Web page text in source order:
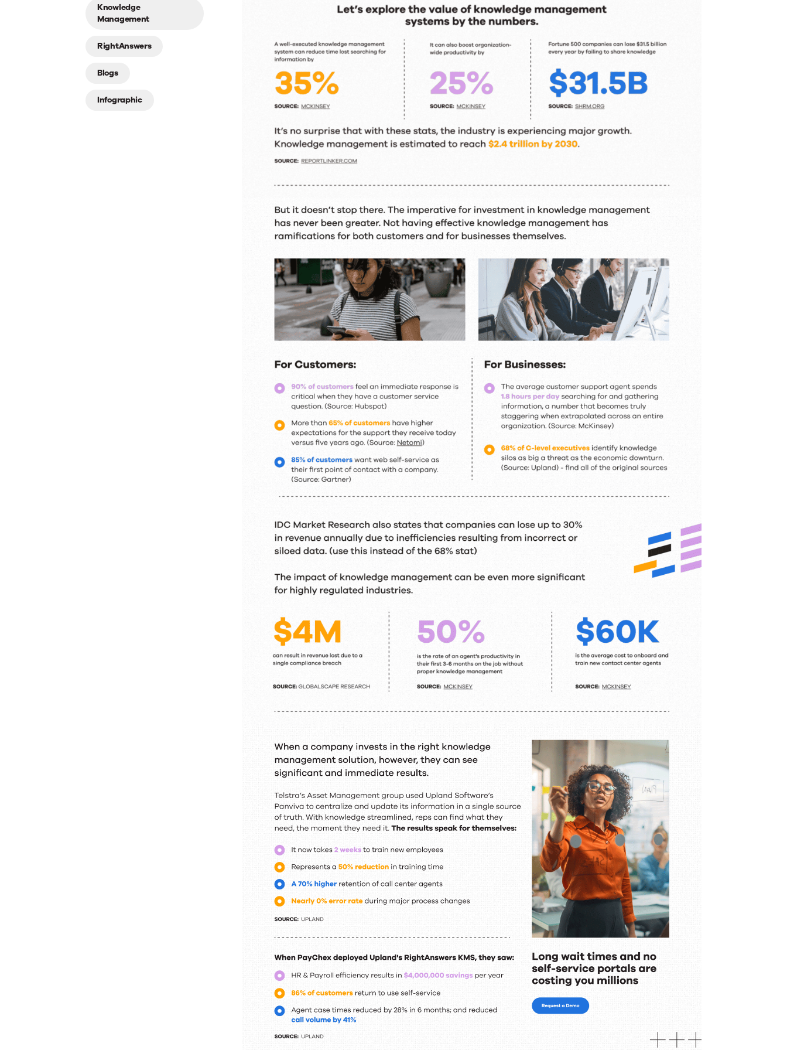
Knowledge
Management
RightAnswers
Blogs
Infographic